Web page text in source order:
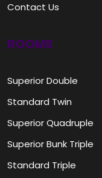
Contact Us
ROOMS
Superior Double
Standard Twin
Superior Quadruple
Superior Bunk Triple
Standard Triple